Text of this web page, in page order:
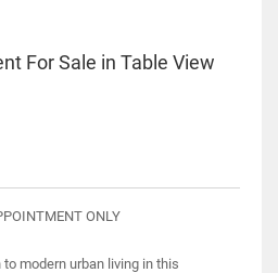
For Sale in Table View
ONLY
modern urban living in this